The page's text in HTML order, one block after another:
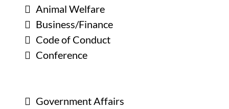
Animal Welfare
Business/Finance
Code of Conduct
Conference
Government Affairs